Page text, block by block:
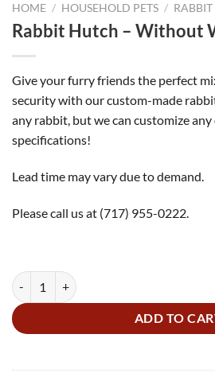
HOME / HOUSEHOLD PETS /
Rabbit Hutch – Without
Give your furry friends the perfect
security with our custom-made
any rabbit, but we can customize
specifications!
Lead time may vary due to demand.
Please call us at (717) 955-0222.
Rabbit Hutch - Without Wheels quantity
ADD TO